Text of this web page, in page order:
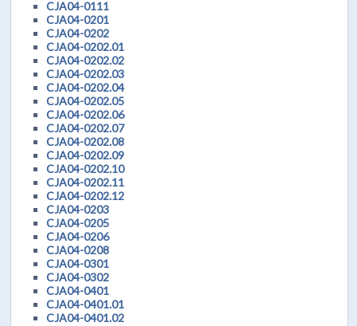
CJA04-0111
CJA04-0201
CJA04-0202
CJA04-0202.01
CJA04-0202.02
CJA04-0202.03
CJA04-0202.04
CJA04-0202.05
CJA04-0202.06
CJA04-0202.07
CJA04-0202.08
CJA04-0202.09
CJA04-0202.10
CJA04-0202.11
CJA04-0202.12
CJA04-0203
CJA04-0205
CJA04-0206
CJA04-0208
CJA04-0301
CJA04-0302
CJA04-0401
CJA04-0401.01
CJA04-0401.02